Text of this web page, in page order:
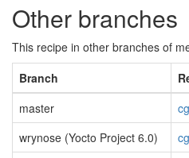
Other branches
This recipe in other branches of
Branch
master
wrynose (Yocto Project 6.0)